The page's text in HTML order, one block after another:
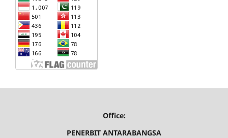
Office:
PENERBIT ANTARABANGSA